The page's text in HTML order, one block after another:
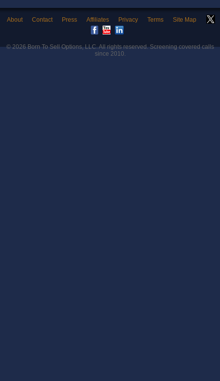
About Contact Press Affiliates Privacy Terms Site Map
© 2026Born To Sell Options, LLC. All rights reserved. Screening covered calls
since 2010.